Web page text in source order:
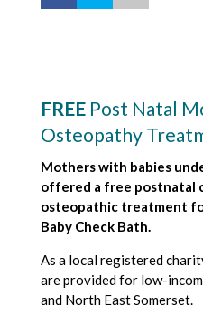
FREEPost Natal
Osteopathy
Mothers with babies
offered a free postnatal
osteopathic treatment
Baby Check Bath.
As a local registered
are provided for low-
and North East Somerset.